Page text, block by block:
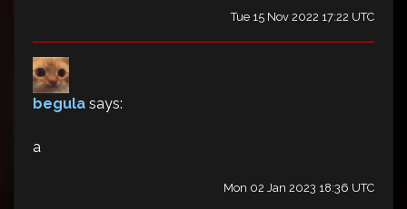
Tue 15 Nov 2022 17:22 UTC
begula says:
a
Mon 02 Jan 2023 18:36 UTC